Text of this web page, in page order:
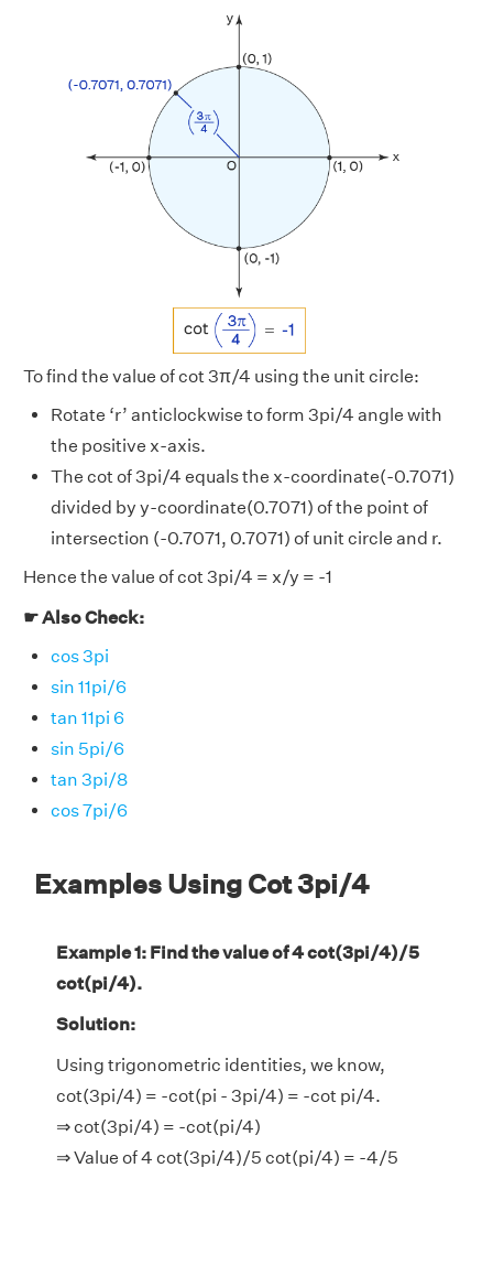
To find the value of cot 3π/4 using the unit circle:
Rotate ‘r’ anticlockwise to form 3pi/4 angle with
the positive x-axis.
The cot of 3pi/4 equals the x-coordinate(-0.7071)
divided by y-coordinate(0.7071) of the point of
intersection (-0.7071, 0.7071) of unit circle and r.
Hence the value of cot 3pi/4 = x/y = -1
☛ Also Check:
cos 3pi
sin 11pi/6
tan 11pi 6
sin 5pi/6
tan 3pi/8
cos 7pi/6
Examples Using Cot 3pi/4
Example 1: Find the value of 4 cot(3pi/4)/5
cot(pi/4).
Solution:
Using trigonometric identities, we know,
cot(3pi/4) = -cot(pi - 3pi/4) = -cot pi/4.
⇒ cot(3pi/4) = -cot(pi/4)
⇒ Value of 4 cot(3pi/4)/5 cot(pi/4) = -4/5